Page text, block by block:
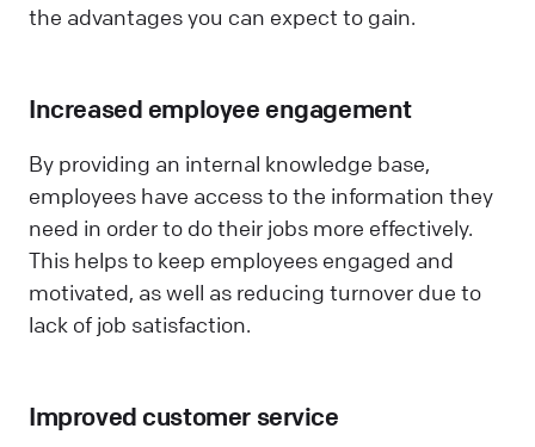
the advantages you can expect to gain.
Increased employee engagement
By providing an internal knowledge base,
employees have access to the information they
need in order to do their jobs more effectively.
This helps to keep employees engaged and
motivated, as well as reducing turnover due to
lack of job satisfaction.
Improved customer service